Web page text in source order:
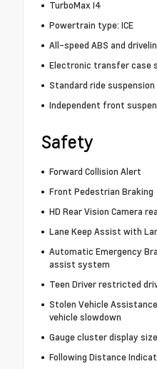
TurboMax I4
Powertrain type: ICE
All-speed ABS and
Electronic transfer case
Standard ride suspension
Independent front
Safety
Forward Collision Alert
Front Pedestrian Braking
HD Rear Vision Camera
Lane Keep Assist with
Automatic Emergency
assist system
Teen Driver restricted
Stolen Vehicle
vehicle slowdown
Gauge cluster display
Following Distance